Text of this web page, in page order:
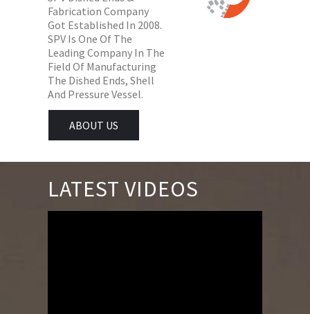
Fabrication Company
Got Established In 2008.
SPV Is One Of The
Leading Company In The
Field Of Manufacturing
The Dished Ends, Shell
And Pressure Vessel.
ABOUT US
LATEST VIDEOS